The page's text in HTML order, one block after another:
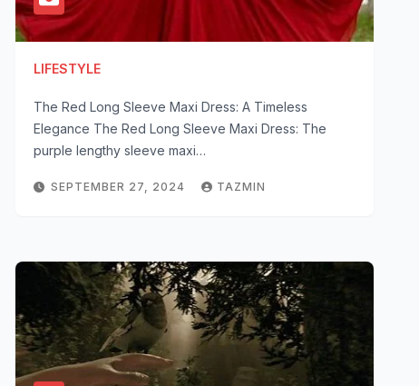
LIFESTYLE
The Red Long Sleeve Maxi Dress: A Timeless
Elegance The Red Long Sleeve Maxi Dress: The
purple lengthy sleeve maxi…
SEPTEMBER 27, 2024 TAZMIN